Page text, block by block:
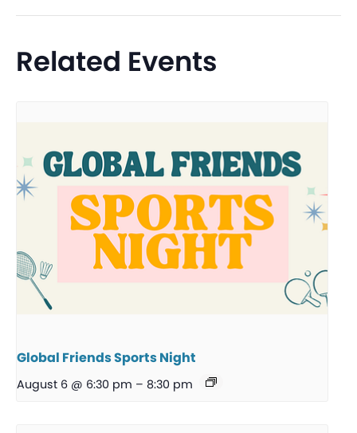
Related Events
Global Friends Sports Night
August 6 @ 6:30 pm – 8:30 pm